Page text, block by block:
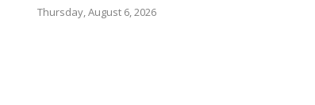
Thursday, August 6, 2026